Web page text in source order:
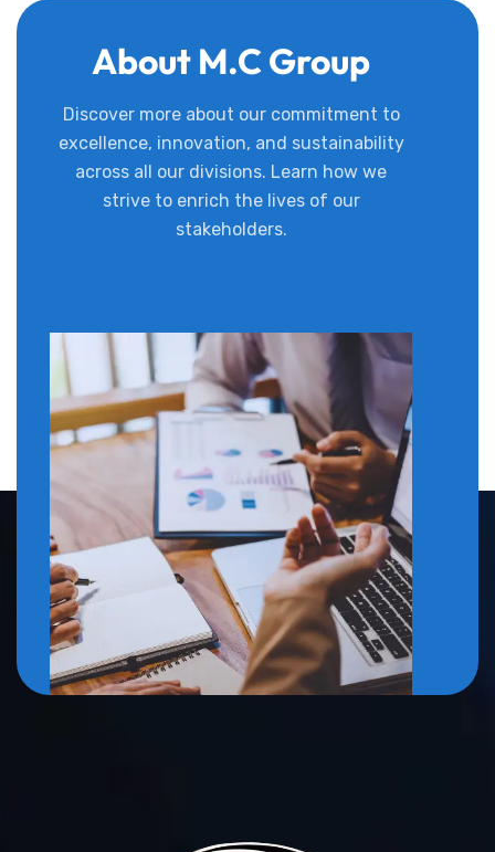
About M.C Group
Discover more about our commitment to
excellence, innovation, and sustainability
across all our divisions. Learn how we
strive to enrich the lives of our
stakeholders.